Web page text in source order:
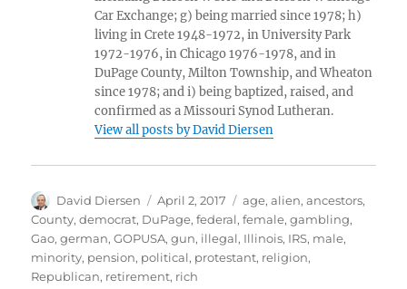
Car Exchange; g) being married since 1978; h)
living in Crete 1948-1972, in University Park
1972-1976, in Chicago 1976-1978, and in
DuPage County, Milton Township, and Wheaton
since 1978; and i) being baptized, raised, and
confirmed as a Missouri Synod Lutheran.
View all posts by David Diersen
Author
David Diersen
Posted
on
April 2, 2017 Tags
age,alien,ancestors,
County,democrat, DuPage,federal,female,gambling,
Gao,german,GOPUSA,gun, illegal, Illinois, IRS, male,
minority, pension, political, protestant, religion,
Republican, retirement, rich